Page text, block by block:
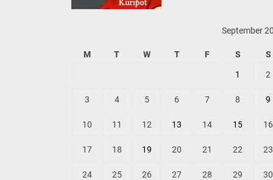
September
M T W T F S S
1 2
3 4 5 6 7 8 9
10 11 12 13 14 15 16
17 18 19 20 21 22 23
24 25 26 27 28 29 30